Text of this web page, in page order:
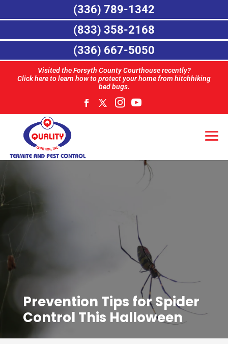
Visited the Forsyth County Courthouse recently?
Click here to learn how to protect your home from hitchhiking
bed bugs.
Prevention Tips for Spider
Control This Halloween
(336) 789-1342
(833) 358-2168
(336) 667-5050